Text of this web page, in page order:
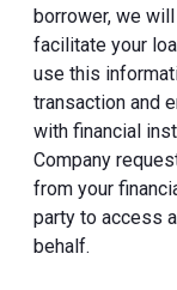
borrower, we
facilitate your
use this
transaction and
with financial
Company
from your
party to access
behalf.